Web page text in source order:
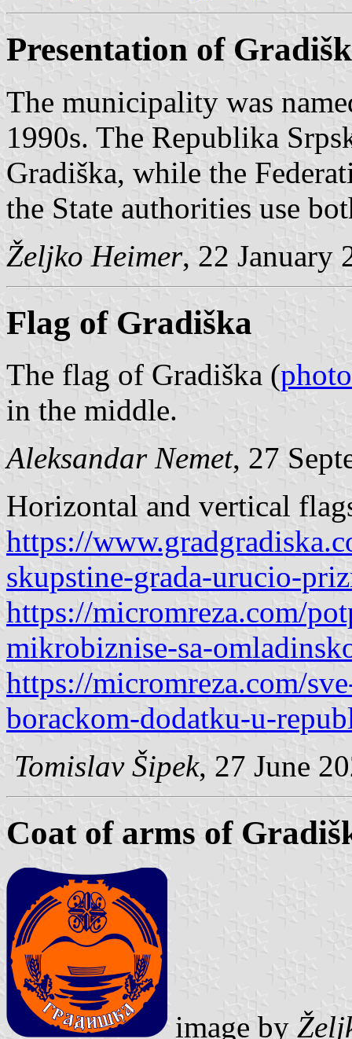
Presentation of
The municipality was
1990s. The Republika
Gradiška, while the
the State authorities use
Željko Heimer, 22 January
Flag of Gradiška
The flag of Gradiška (photo
in the middle.
Aleksandar Nemet, 27
Horizontal and vertical
https://
skupstine-grada-urucio-
https://micromreza.com/
mikrobiznise-sa-
https://micromreza.com/
borackom-dodatku-u-
Tomislav Šipek, 27 June
Coat of arms of
image by